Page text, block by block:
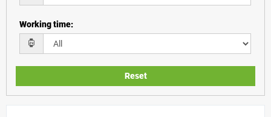
Working time:
Reset